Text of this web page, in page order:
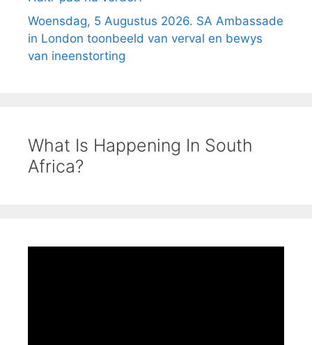
Woensdag, 5 Augustus 2026. SA Ambassade
in London toonbeeld van verval en bewys
van ineenstorting
What Is Happening In South
Africa?